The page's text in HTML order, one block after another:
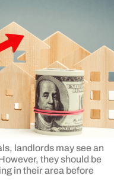
landlords may see an
they should be
in their area before